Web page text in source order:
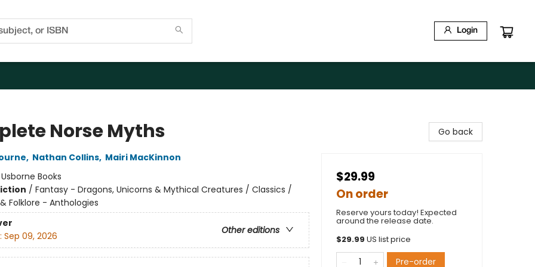
Login
Norse Myths
, Nathan Collins, Mairi MacKinnon
Usborne Books
/ Fantasy - Dragons, Unicorns & Mythical Creatures / Classics /
Folklore - Anthologies
Other editions
Sep 09, 2026
Go back
$29.99
On order
Reserve yours today! Expected
around the release date.
$29.99 US list price
Pre-order